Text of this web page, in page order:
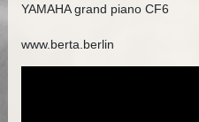
YAMAHA grand piano CF6
www.berta.berlin